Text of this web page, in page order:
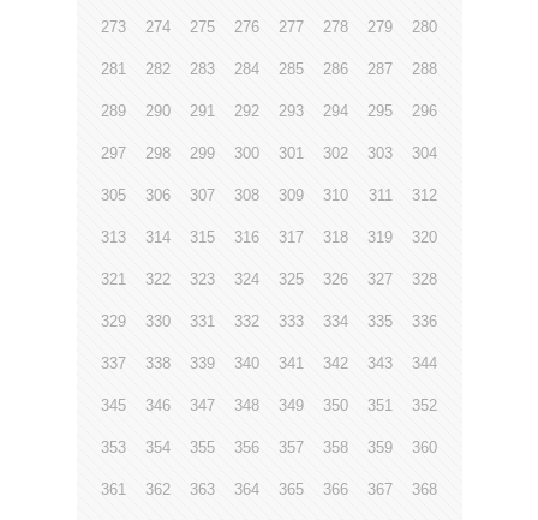
273 274 275 276 277 278 279 280
281 282 283 284 285 286 287 288
289 290 291 292 293 294 295 296
297 298 299 300 301 302 303 304
305 306 307 308 309 310 311 312
313 314 315 316 317 318 319 320
321 322 323 324 325 326 327 328
329 330 331 332 333 334 335 336
337 338 339 340 341 342 343 344
345 346 347 348 349 350 351 352
353 354 355 356 357 358 359 360
361 362 363 364 365 366 367 368